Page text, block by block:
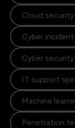
Cloud
Cyber
Cyber
IT support
Machine
Penetration